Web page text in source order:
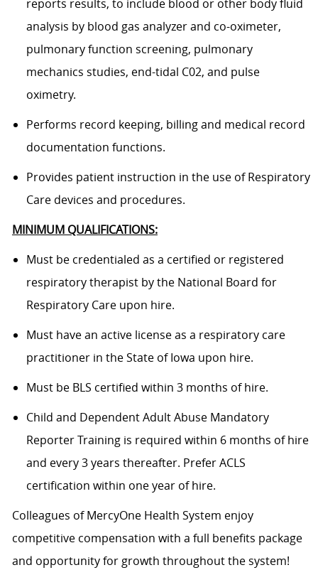
reports results, to include blood or other body fluid
analysis by blood gas analyzer and co-oximeter,
pulmonary function screening, pulmonary
mechanics studies, end-tidal C02, and pulse
oximetry.
Performs record keeping, billing and medical record
documentation functions.
Provides patient instruction in the use of Respiratory
Care devices and procedures.
MINIMUM QUALIFICATIONS:
Must be credentialed as a certified or registered
respiratory therapist by the National Board for
Respiratory Care upon hire.
Must have an active license as a respiratory care
practitioner in the State of Iowa upon hire.
Must be BLS certified within 3 months of hire.
Child and Dependent Adult Abuse Mandatory
Reporter Training is required within 6 months of hire
and every 3 years thereafter. Prefer ACLS
certification within one year of hire.
Colleagues of MercyOne Health System enjoy
competitive compensation with a full benefits package
and opportunity for growth throughout the system!